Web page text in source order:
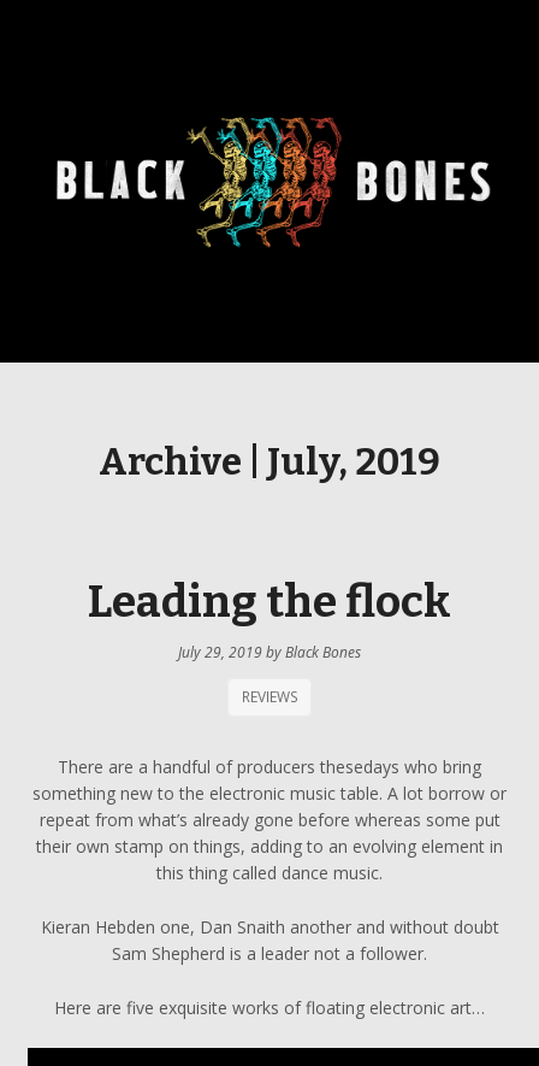
Archive | July, 2019
Leading the flock
July 29, 2019byBlack Bones
REVIEWS
There are a handful of producers thesedays who bring
something new to the electronic music table. A lot borrow or
repeat from what’s already gone before whereas some put
their own stamp on things, adding to an evolving element in
this thing called dance music.
Kieran Hebden one, Dan Snaith another and without doubt
Sam Shepherd is a leader not a follower.
Here are five exquisite works of floating electronic art…